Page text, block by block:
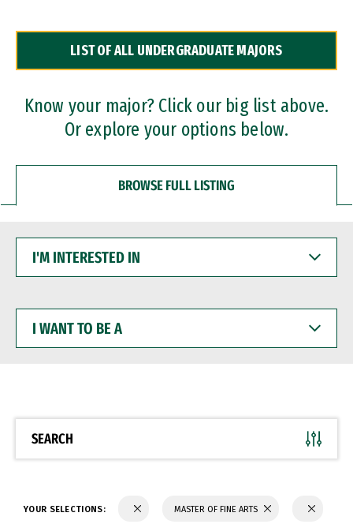
Dual Degree Programs
Professional Certificates
LIST OF ALL UNDERGRADUATE MAJORS
Know your major? Click our big list above.
Or explore your options below.
BROWSE FULL LISTING
INTERESTED
WANT
BE
SEARCH
YOUR SELECTIONS: MASTER OF FINE ARTS